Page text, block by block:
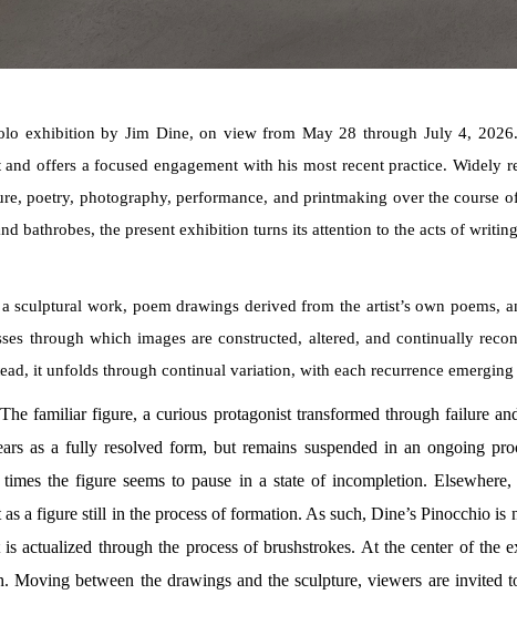
exhibition by Jim Dine, on view from May 28 through July 4,
offers a focused engagement with his most recent practice.
poetry, photography, performance, and printmaking over the
bathrobes, the present exhibition turns its attention to the acts of
sculptural work, poem drawings derived from the artist’s own
through which images are constructed, altered, and continually
it unfolds through continual variation, with each recurrence
familiar figure, a curious protagonist transformed through failure
as a fully resolved form, but remains suspended in an ongoing
the figure seems to pause in a state of incompletion.
a figure still in the process of formation. As such, Dine’s Pinocchio
actualized through the process of brushstrokes. At the center of the
between the drawings and the sculpture, viewers are invited